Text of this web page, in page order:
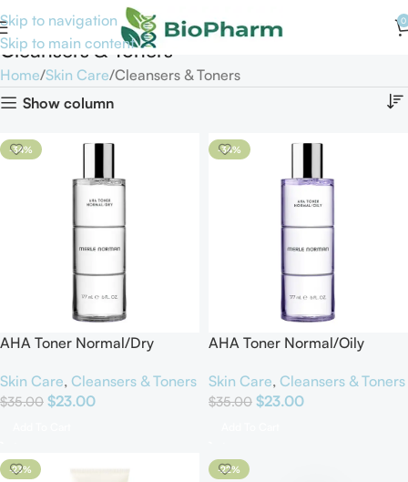
Skip to navigation
Skip to main content
0
Cleansers & Toners
Home Skin Care Cleansers & Toners
Show column
-34%
AHA Toner Normal/Dry
Skin Care, Cleansers & Toners
$35.00 $23.00
-34%
AHA Toner Normal/Oily
Skin Care, Cleansers & Toners
$35.00 $23.00
-23% -22%